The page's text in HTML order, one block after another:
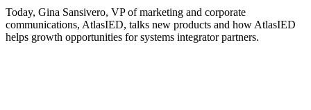
Today, Gina Sansivero, VP of marketing and corporate
communications, AtlasIED, talks new products and how AtlasIED
helps growth opportunities for systems integrator partners.